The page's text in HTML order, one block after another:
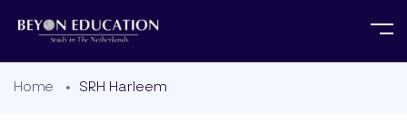
Home SRH Harleem